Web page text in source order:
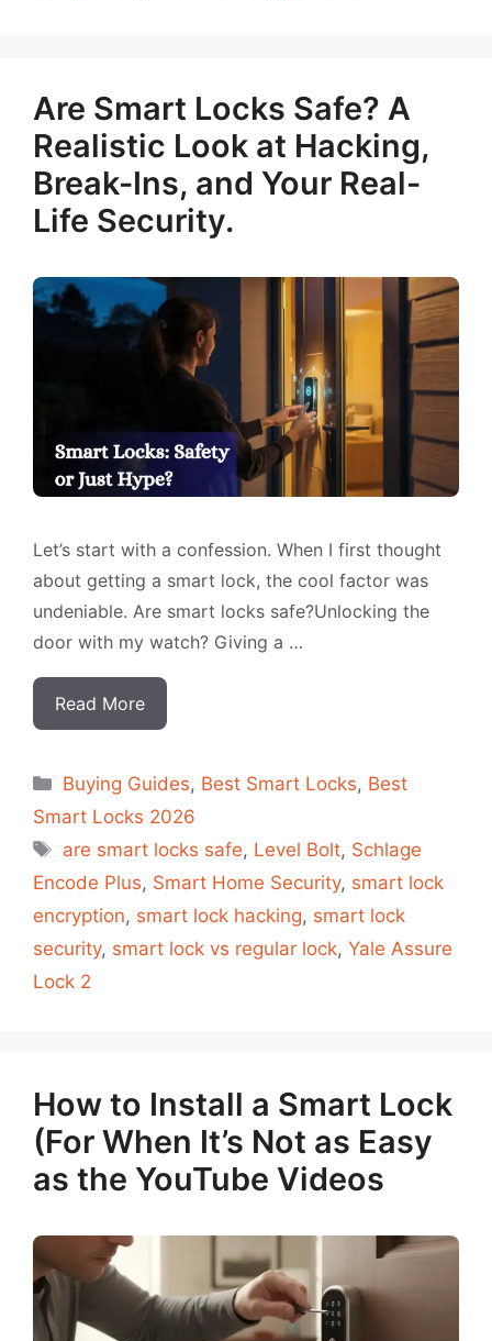
Are Smart Locks Safe? A
Realistic Look at Hacking,
Break-Ins, and Your Real-
Life Security.
Let’s start with a confession. When I first thought
about getting a smart lock, the cool factor was
undeniable. Are smart locks safe?Unlocking the
door with my watch? Giving a …
Read More
Categorias
Buying Guides, Best Smart Locks, Best
Smart Locks 2026
Tags
are smart locks safe, Level Bolt, Schlage
Encode Plus, Smart Home Security, smart lock
encryption, smart lock hacking, smart lock
security, smart lock vs regular lock, Yale Assure
Lock 2
How to Install a Smart Lock
(For When It’s Not as Easy
as the YouTube Videos